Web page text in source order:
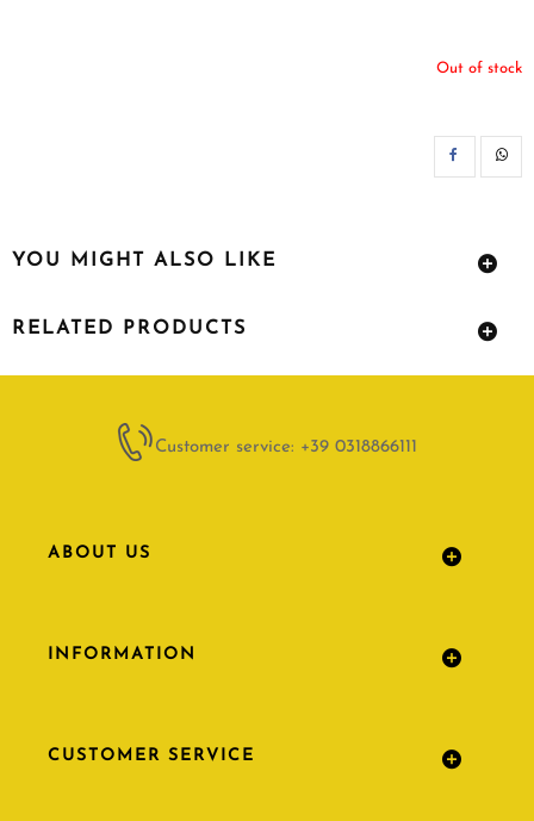
Out of stock
YOU MIGHT ALSO LIKE
RELATED PRODUCTS
Customer service: +39 0318866111
ABOUT US
INFORMATION
CUSTOMER SERVICE